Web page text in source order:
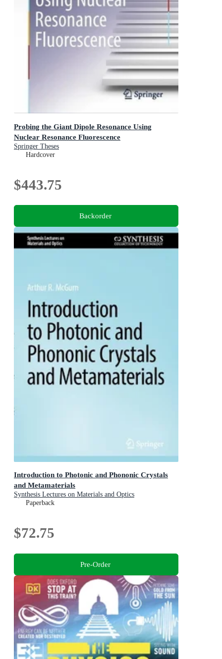
Probing the Giant Dipole Resonance Using
Nuclear Resonance Fluorescence
Springer Theses
Hardcover
$443.75
Backorder
Introduction to Photonic and Phononic Crystals
and Metamaterials
Synthesis Lectures on Materials and Optics
Paperback
$72.75
Pre-Order